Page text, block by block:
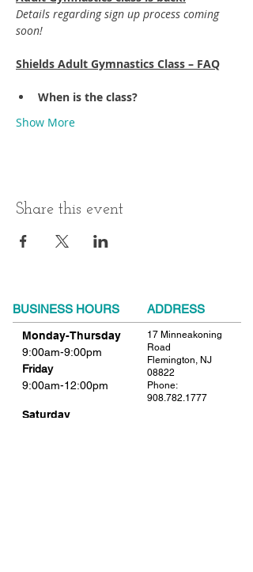
Details regarding sign up process coming
soon!
Shields Adult Gymnastics Class – FAQ
When is the class?
Show More
Share this event
BUSINESS HOURS ADDRESS
Monday-Thursday
9:00am-9:00pm
Friday
9:00am-12:00pm
Saturday
17 Minneakoning
Road
Flemington, NJ
08822
Phone:
908.782.1777